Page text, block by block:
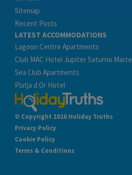
Sitemap
Recent Posts
LATEST ACCOMMODATIONS
Lagoon Centre Apartments
Club MAC Hotel Jupiter Saturno Marte
Sea Club Apartments
Platja d Or Hotel
© Copyright 2026 Holiday Truths
Privacy Policy
Cookie Policy
Terms & Conditions